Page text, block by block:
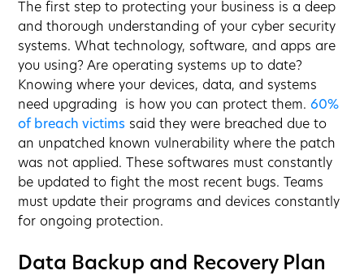
The first step to protecting your business is a deep
and thorough understanding of your cyber security
systems. What technology, software, and apps are
you using? Are operating systems up to date?
Knowing where your devices, data, and systems
need upgrading is how you can protect them. 60%
of breach victims said they were breached due to
an unpatched known vulnerability where the patch
was not applied. These softwares must constantly
be updated to fight the most recent bugs. Teams
must update their programs and devices constantly
for ongoing protection.
Data Backup and Recovery Plan